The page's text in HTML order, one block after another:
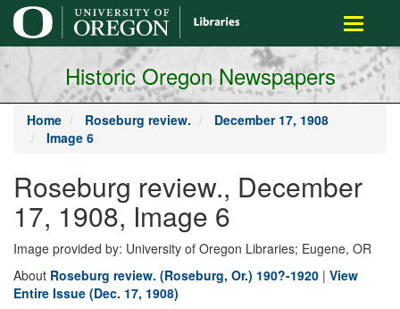
main
content
Toggle
Historic Oregon Newspapers
Home Roseburg review.
December 17, 1908
Image 6
Roseburg review., December
17, 1908, Image 6
Image provided by: University of Oregon Libraries; Eugene, OR
About Roseburg review. (Roseburg, Or.) 190?-1920 | View
Entire Issue (Dec. 17, 1908)